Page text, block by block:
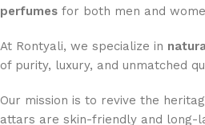
perfumes for both men and
At Rontyali, we specialize in
of purity, luxury, and unmatched
Our mission is to revive the
attars are skin-friendly and long-